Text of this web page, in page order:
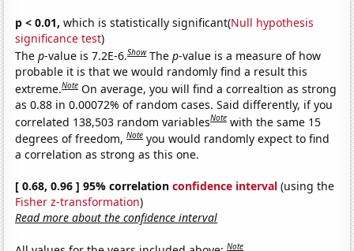
p < 0.01, which is statistically significant(Null hypothesis
significance test)
Thep-value is 7.2E-6.Show Thep-value is a measure of how
probable it is that we would randomly find a result this
extreme.Note On average, you will find a correaltion as strong
as 0.88 in 0.00072% of random cases. Said differently, if you
correlated 138,503 random variablesNote with the same 15
degrees of freedom,Note you would randomly expect to find
a correlation as strong as this one.
[ 0.68, 0.96 ] 95% correlationconfidence interval (using the
Fisher z-transformation)
Read more about the confidence interval
Note